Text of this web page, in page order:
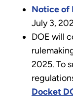
Notice of
July 3,
DOE will
2025. To
Docket